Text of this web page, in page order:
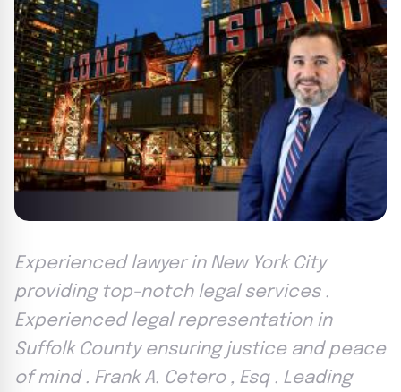
Experienced lawyer in New York City
providing top-notch legal services .
Experienced legal representation in
Suffolk County ensuring justice and peace
of mind . Frank A. Cetero , Esq . Leading